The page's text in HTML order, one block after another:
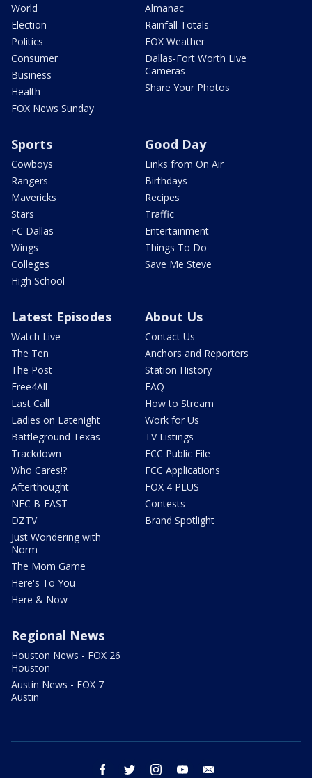
World
Election
Politics
Consumer
Business
Health
FOX News Sunday
Almanac
Rainfall Totals
FOX Weather
Dallas-Fort Worth Live
Cameras
Share Your Photos
Sports
Cowboys
Rangers
Mavericks
Stars
FC Dallas
Wings
Colleges
High School
Good Day
Links from On Air
Birthdays
Recipes
Traffic
Entertainment
Things To Do
Save Me Steve
Latest Episodes
Watch Live
The Ten
The Post
Free4All
Last Call
Ladies on Latenight
Battleground Texas
Trackdown
Who Cares!?
Afterthought
NFC B-EAST
DZTV
Just Wondering with
Norm
The Mom Game
Here's To You
Here & Now
About Us
Contact Us
Anchors and Reporters
Station History
FAQ
How to Stream
Work for Us
TV Listings
FCC Public File
FCC Applications
FOX 4 PLUS
Contests
Brand Spotlight
Regional News
Houston News - FOX 26
Houston
Austin News - FOX 7
Austin
facebook twitter instagram youtube